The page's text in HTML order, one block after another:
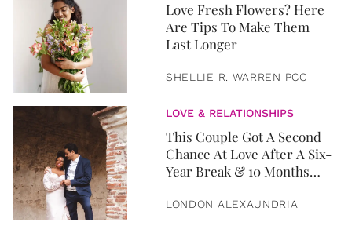
Love Fresh Flowers? Here
Are Tips To Make Them
Last Longer
SHELLIE R. WARREN PCC
LOVE & RELATIONSHIPS
This Couple Got A Second
Chance At Love After A Six-
Year Break & 10 Months
LONDON ALEXAUNDRIA